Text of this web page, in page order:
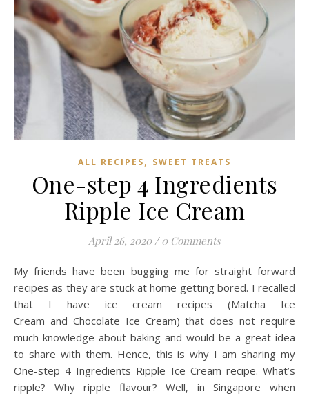
ALL RECIPES, SWEET TREATS
One-step 4 Ingredients
Ripple Ice Cream
April 26, 2020 / 0 Comments
My friends have been bugging me for straight forward
recipes as they are stuck at home getting bored. I recalled
that I have ice cream recipes (Matcha Ice
Cream and Chocolate Ice Cream) that does not require
much knowledge about baking and would be a great idea
to share with them. Hence, this is why I am sharing my
One-step 4 Ingredients Ripple Ice Cream recipe. What’s
ripple? Why ripple flavour? Well, in Singapore when